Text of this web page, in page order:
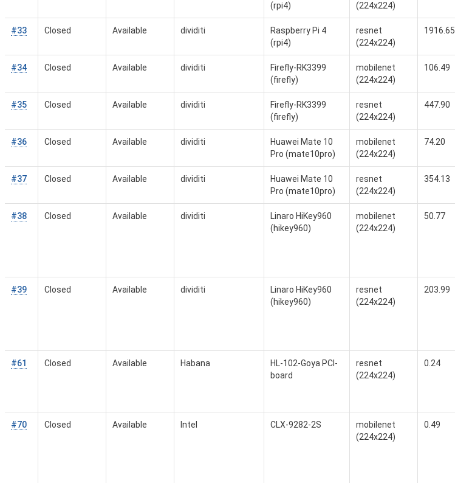
(rpi4)
(224x224)
#33 Closed Available dividiti
Raspberry Pi 4
(rpi4)
resnet
(224x224)
1916.65
#34 Closed Available dividiti
Firefly-RK3399
(firefly)
mobilenet
(224x224)
106.49
#35 Closed Available dividiti
Firefly-RK3399
(firefly)
resnet
(224x224)
447.90
#36 Closed Available dividiti
Huawei Mate 10
Pro (mate10pro)
mobilenet
(224x224)
74.20
#37 Closed Available dividiti
Huawei Mate 10
Pro (mate10pro)
resnet
(224x224)
354.13
#38 Closed Available dividiti
Linaro HiKey960
(hikey960)
mobilenet
(224x224)
50.77
#39 Closed Available dividiti
Linaro HiKey960
(hikey960)
resnet
(224x224)
203.99
#61 Closed Available Habana
HL-102-Goya PCI-
board
resnet
(224x224)
0.24
#70 Closed Available Intel CLX-9282-2S
mobilenet
(224x224)
0.49